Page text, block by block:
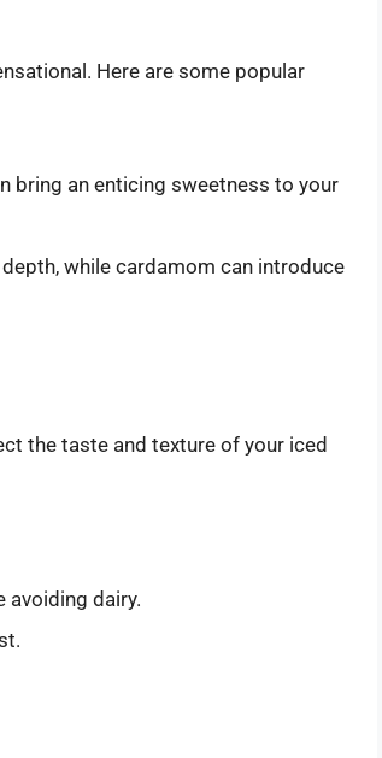
Here are some popular
bring an enticing sweetness to your
while cardamom can introduce
the taste and texture of your iced
avoiding dairy.